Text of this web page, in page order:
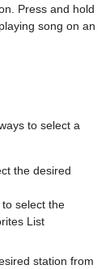
Press and hold
song on an
to select a
the desired
select the
List
station from